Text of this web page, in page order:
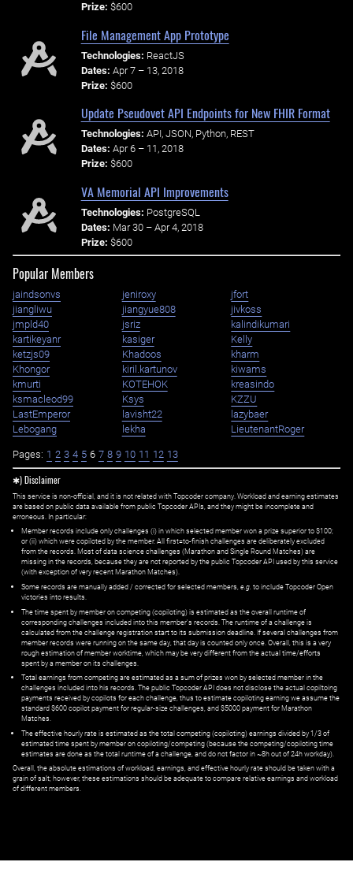
Prize: $600
File Management App Prototype
Technologies: ReactJS
Dates: Apr 7 – 13, 2018
Prize: $600
Update Pseudovet API Endpoints for New FHIR Format
Technologies: API, JSON, Python, REST
Dates: Apr 6 – 11, 2018
Prize: $600
VA Memorial API Improvements
Technologies: PostgreSQL
Dates: Mar 30 – Apr 4, 2018
Prize: $600
Popular Members
jaindsonvs jeniroxy
jfort
jiangliwu
jiangyue808
jivkoss
jmpld40
jsriz
kalindikumari
kartikeyanr
kasiger
Kelly
ketzjs09
Khadoos
kharm
Khongor
kiril.kartunov
kiwams
kmurti
KOTEHOK
kreasindo
ksmacleod99
Ksys
KZZU
LastEmperor
lavisht22
lazybaer
Lebogang
lekha LieutenantRoger
Pages: 1 2 3 4 5 6 7 8 9 10 11 12 13
✱) Disclaimer
This service is non-official, and it is not related with Topcoder company. Workload and earning estimates
are based on public data available from public Topcoder APIs, and they might be incomplete and
erroneous. In particular:
Member records include only challenges (i) in which selected member won a prize superior to $100;
or (ii) which were copiloted by the member. All first=to-finish challenges are deliberately excluded
from the records. Most of data science challenges (Marathon and Single Round Matches) are
missing in the records, because they are not reported by the public Topcoder API used by this service
(with exception of very recent Marathon Matches).
Some records are manually added / corrected for selected members, e.g. to include Topcoder Open
victories into results.
The time spent by member on competing (copiloting) is estimated as the overall runtime of
corresponding challenges included into this member's records. The runtime of a challenge is
calculated from the challenge registration start to its submission deadline. If several challenges from
member records were running on the same day, that day is counted only once. Overall, this is a very
rough estimation of member worktime, which may be very different from the actual time/efforts
spent by a member on its challenges.
Total earnings from competing are estimated as a sum of prizes won by selected member in the
challenges included into his records. The public Topcoder API does not disclose the actual copiltoing
payments received by copilots for each challenge, thus to estimate copiloting earning we assume the
standard $600 copilot payment for regular-size challenges, and $5000 payment for Marathon
Matches.
The effective hourly rate is estimated as the total competing (copiloting) earnings divided by 1/3 of
estimated time spent by member on copiloting/competing (because the competing/copiloting time
estimates are done as the total runtime of a challenge, and do not factor in ~8h out of 24h workday).
Overall, the absolute estimations of workload, earnings, and effective hourly rate should be taken with a
grain of salt; however, these estimations should be adequate to compare relative earnings and workload
of different members.